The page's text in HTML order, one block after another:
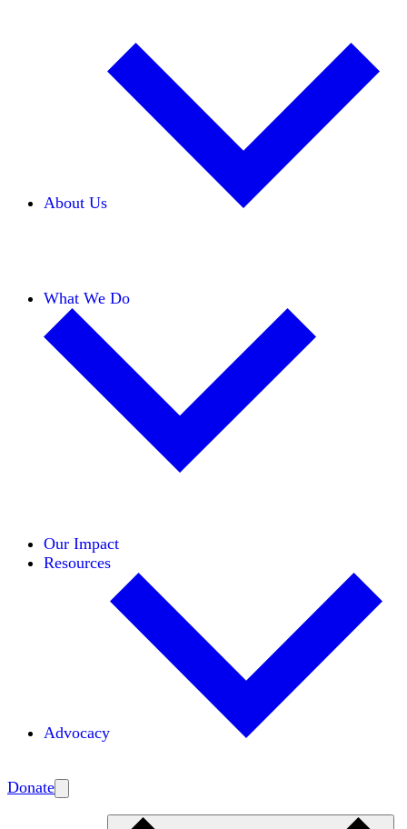
About Us
What We Do
Our Impact
Resources
Advocacy
Donate